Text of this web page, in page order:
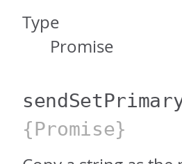
Type
Promise
{Promise}